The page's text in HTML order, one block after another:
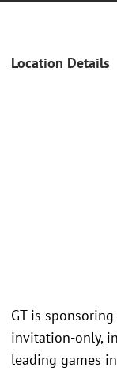
Location Details
GT is
invitation-only,
leading games